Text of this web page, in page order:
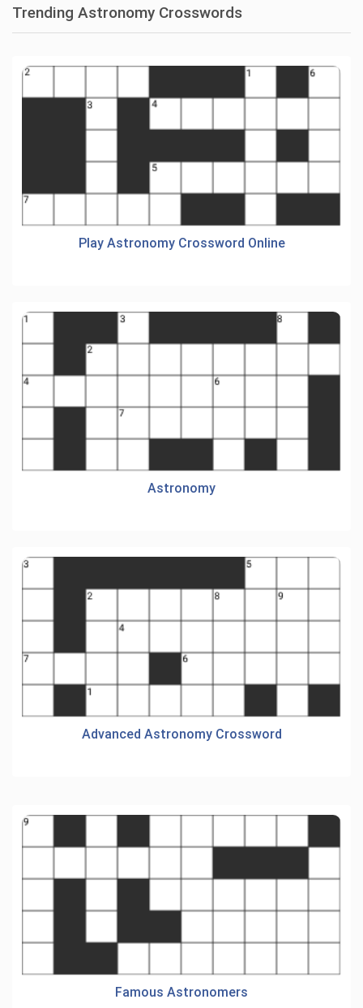
Trending Astronomy Crosswords
Play Astronomy Crossword Online
Astronomy
Advanced Astronomy Crossword
Famous Astronomers